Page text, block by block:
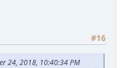
#16
24, 2018, 10:40:34 PM